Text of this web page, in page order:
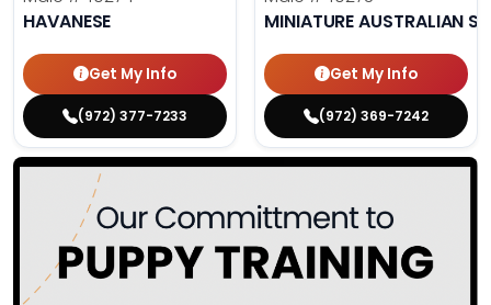
HAVANESE
Get My Info
(972) 377-7233
MINIATURE AUSTRALIAN
Get My Info
(972) 369-7242